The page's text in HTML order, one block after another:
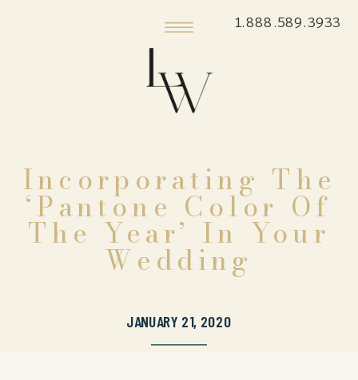
1.888.589.3933
Incorporating The
‘Pantone Color Of
The Year’ In Your
Wedding
JANUARY 21, 2020